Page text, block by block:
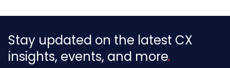
Stay updated on the latest CX
insights, events, and more